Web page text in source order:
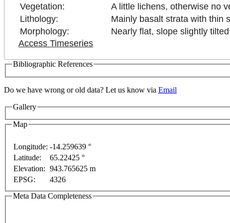
Vegetation:
A little lichens, otherwise no
Lithology:
Mainly basalt strata with thin
Morphology:
Nearly flat, slope slightly
Access Timeseries
Bibliographic References
Do we have wrong or old data? Let us know via Email
Gallery
Map
Longitude: -14.259639 °
Latitude:
65.22425 °
Elevation: 943.765625 m
EPSG:
4326
Meta Data Completeness